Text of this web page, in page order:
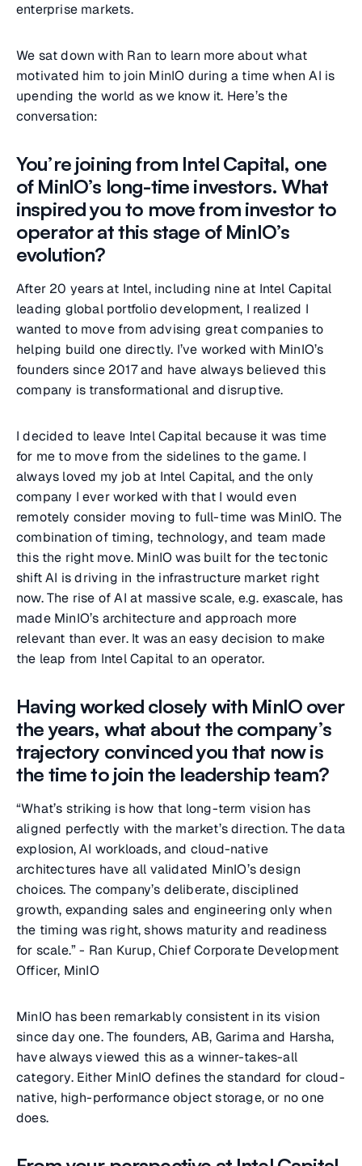
enterprise markets.
We sat down with Ran to learn more about what
motivated him to join MinIO during a time when AI is
upending the world as we know it. Here’s the
conversation:
You’re joining from Intel Capital, one
of MinIO’s long-time investors. What
inspired you to move from investor to
operator at this stage of MinIO’s
evolution?
After 20 years at Intel, including nine at Intel Capital
leading global portfolio development, I realized I
wanted to move from advising great companies to
helping build one directly. I’ve worked with MinIO’s
founders since 2017 and have always believed this
company is transformational and disruptive.
I decided to leave Intel Capital because it was time
for me to move from the sidelines to the game. I
always loved my job at Intel Capital, and the only
company I ever worked with that I would even
remotely consider moving to full-time was MinIO. The
combination of timing, technology, and team made
this the right move. MinIO was built for the tectonic
shift AI is driving in the infrastructure market right
now. The rise of AI at massive scale, e.g. exascale, has
made MinIO’s architecture and approach more
relevant than ever. It was an easy decision to make
the leap from Intel Capital to an operator.
Having worked closely with MinIO over
the years, what about the company’s
trajectory convinced you that now is
the time to join the leadership team?
“What’s striking is how that long-term vision has
aligned perfectly with the market’s direction. The data
explosion, AI workloads, and cloud-native
architectures have all validated MinIO’s design
choices. The company’s deliberate, disciplined
growth, expanding sales and engineering only when
the timing was right, shows maturity and readiness
for scale.” - Ran Kurup, Chief Corporate Development
Officer, MinIO
MinIO has been remarkably consistent in its vision
since day one. The founders, AB, Garima and Harsha,
have always viewed this as a winner-takes-all
category. Either MinIO defines the standard for cloud-
native, high-performance object storage, or no one
does.